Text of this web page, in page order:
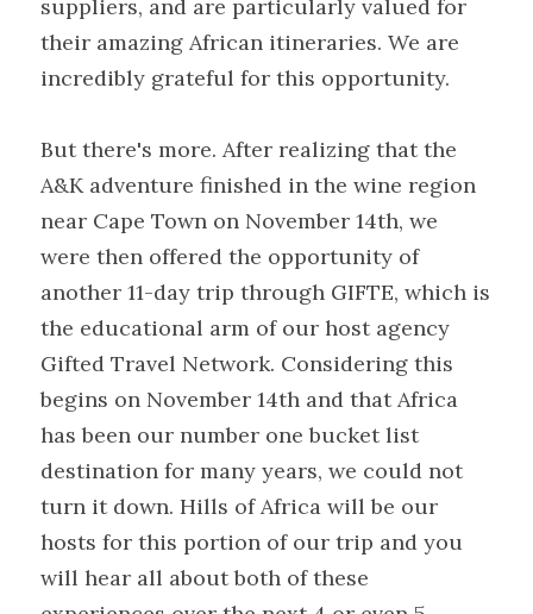
suppliers, and are particularly valued for
their amazing African itineraries. We are
incredibly grateful for this opportunity.
But there's more. After realizing that the
A&K adventure finished in the wine region
near Cape Town on November 14th, we
were then offered the opportunity of
another 11-day trip through GIFTE, which is
the educational arm of our host agency
Gifted Travel Network. Considering this
begins on November 14th and that Africa
has been our number one bucket list
destination for many years, we could not
turn it down. Hills of Africa will be our
hosts for this portion of our trip and you
will hear all about both of these